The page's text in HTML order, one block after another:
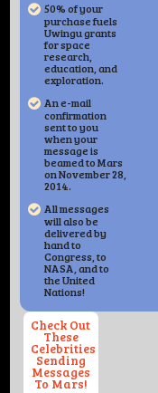
50% of your
purchase fuels
Uwingu grants
for space
research,
education, and
exploration.
An e-mail
confirmation
sent to you
when your
message is
beamed to Mars
on November 28,
2014.
All messages
will also be
delivered by
hand to
Congress, to
NASA, and to
the United
Nations!
Check Out
These
Celebrities
Sending
Messages
To Mars!